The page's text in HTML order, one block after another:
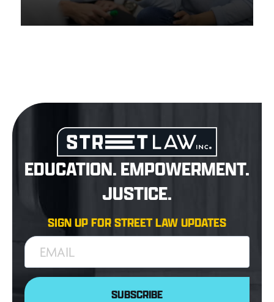
EDUCATION. EMPOWERMENT.
JUSTICE.
SIGN UP FOR STREET LAW UPDATES
EMAIL
SUBSCRIBE